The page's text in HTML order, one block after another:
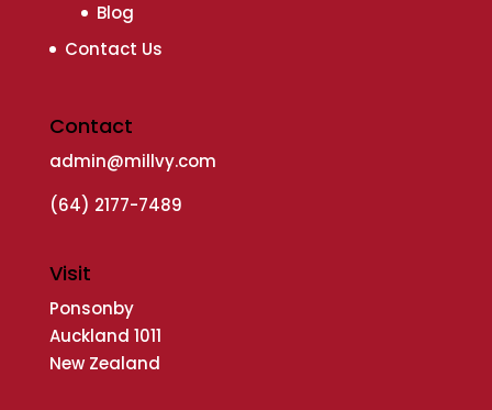
Blog
Contact Us
Contact
admin@millvy.com
(64) 2177-7489
Visit
Ponsonby
Auckland 1011
New Zealand